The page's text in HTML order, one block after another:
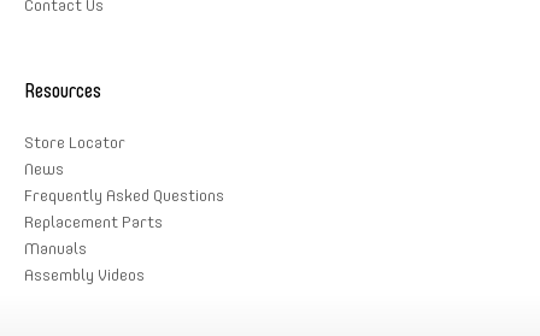
Contact Us
Resources
Store Locator
News
Frequently Asked Questions
Replacement Parts
Manuals
Assembly Videos